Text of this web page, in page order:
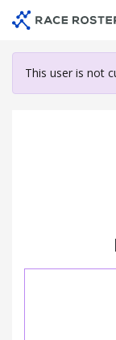
content
This user is not